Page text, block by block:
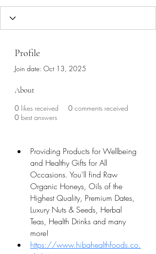
Profile
Join date: Oct 13, 2025
About
0 likes received 0 comments received
0 best answers
Providing Products for Wellbeing
and Healthy Gifts for All
Occasions. You'll find Raw
Organic Honeys, Oils of the
Highest Quality, Premium Dates,
Luxury Nuts & Seeds, Herbal
Teas, Health Drinks and many
more!
https://www.hibahealthfoods.co.